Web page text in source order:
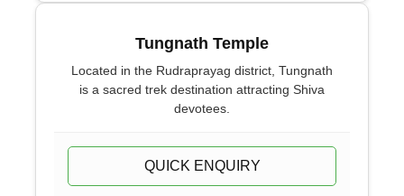
Tungnath Temple
Located in the Rudraprayag district, Tungnath
is a sacred trek destination attracting Shiva
devotees.
QUICK ENQUIRY